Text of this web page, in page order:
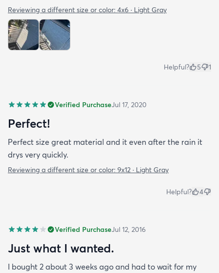
Reviewing a different size or color: 4x6 · Light Gray
Helpful? 5 1
Verified PurchaseJul 17, 2020
Perfect!
Perfect size great material and it even after the rain it
drys very quickly.
Reviewing a different size or color: 9x12 · Light Gray
Helpful? 4
Verified PurchaseJul 12, 2016
Just what I wanted.
I bought 2 about 3 weeks ago and had to wait for my